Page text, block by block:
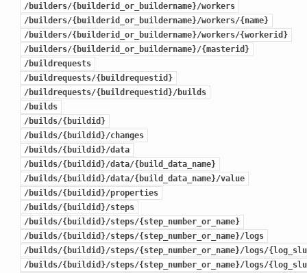
/builders/{builderid_or_buildername}/workers
/builders/{builderid_or_buildername}/workers/{name}
/builders/{builderid_or_buildername}/workers/{workerid}
/builders/{builderid_or_buildername}/{masterid}
/buildrequests
/buildrequests/{buildrequestid}
/buildrequests/{buildrequestid}/builds
/builds
/builds/{buildid}
/builds/{buildid}/changes
/builds/{buildid}/data
/builds/{buildid}/data/{build_data_name}
/builds/{buildid}/data/{build_data_name}/value
/builds/{buildid}/properties
/builds/{buildid}/steps
/builds/{buildid}/steps/{step_number_or_name}
/builds/{buildid}/steps/{step_number_or_name}/logs
/builds/{buildid}/steps/{step_number_or_name}/logs/
/builds/{buildid}/steps/{step_number_or_name}/logs/